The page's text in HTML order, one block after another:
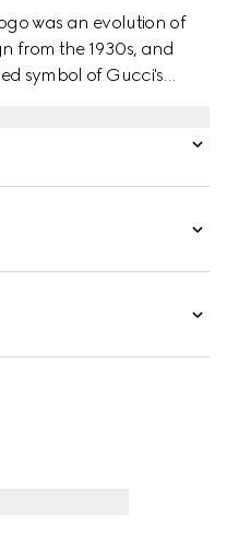
was an evolution of
from the 1930s, and
symbol of Gucci's